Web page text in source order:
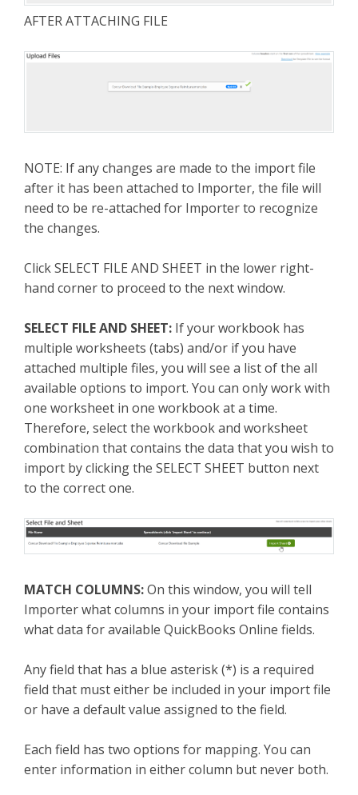
AFTER ATTACHING FILE
NOTE: If any changes are made to the import file
after it has been attached to Importer, the file will
need to be re-attached for Importer to recognize
the changes.
Click SELECT FILE AND SHEET in the lower right-
hand corner to proceed to the next window.
SELECT FILE AND SHEET: If your workbook has
multiple worksheets (tabs) and/or if you have
attached multiple files, you will see a list of the all
available options to import. You can only work with
one worksheet in one workbook at a time.
Therefore, select the workbook and worksheet
combination that contains the data that you wish to
import by clicking the SELECT SHEET button next
to the correct one.
MATCH COLUMNS:On this window, you will tell
Importer what columns in your import file contains
what data for available QuickBooks Online fields.
Any field that has a blue asterisk (*) is a required
field that must either be included in your import file
or have a default value assigned to the field.
Each field has two options for mapping. You can
enter information in either column but never both.